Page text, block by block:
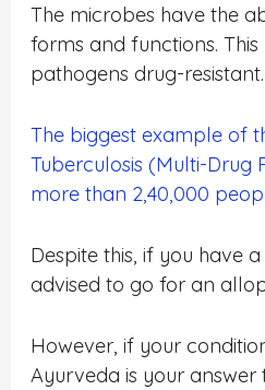
The microbes have the
forms and functions.
pathogens drug-resistant.
The biggest example of
Tuberculosis (Multi-Drug
more than 2,40,000
Despite this, if you have
advised to go for an
However, if your
Ayurveda is your answer